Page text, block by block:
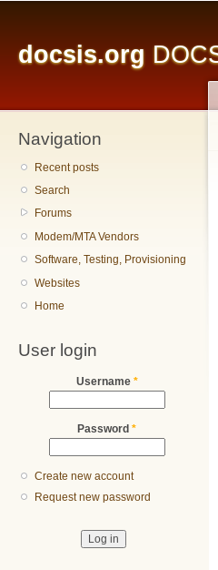
docsis.org
Navigation
Recent posts
Search
Forums
Modem/MTA Vendors
Software, Testing, Provisioning
Websites
Home
User login
Username *
Password *
Create new account
Request new password